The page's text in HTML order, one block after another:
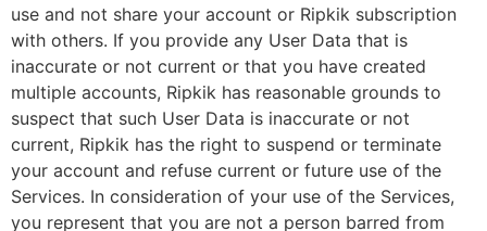
use and not share your account or Ripkik subscription
with others. If you provide any User Data that is
inaccurate or not current or that you have created
multiple accounts, Ripkik has reasonable grounds to
suspect that such User Data is inaccurate or not
current, Ripkik has the right to suspend or terminate
your account and refuse current or future use of the
Services. In consideration of your use of the Services,
you represent that you are not a person barred from